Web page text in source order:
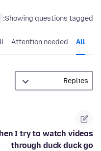
Showing questions tagged:
All
Attention needed
I try to watch videos
through duck duck go